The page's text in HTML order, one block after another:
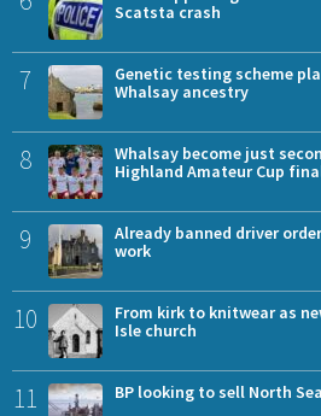
Scatsta crash
7
Genetic testing scheme
Whalsay ancestry
8
Whalsay become just
Highland Amateur Cup
9
Already banned driver
work
10
From kirk to knitwear as
Isle church
11 BP looking to sell North